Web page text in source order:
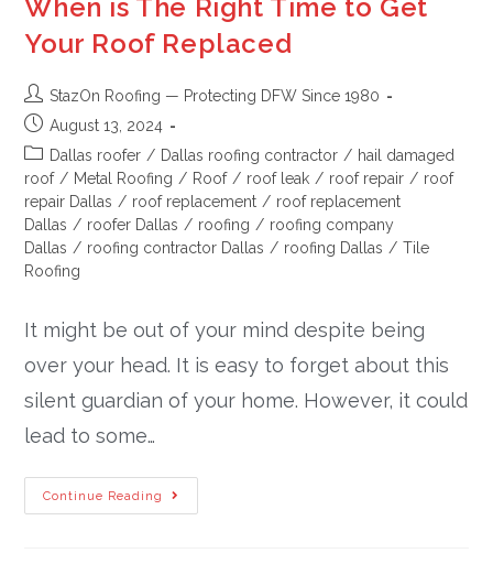
When is The Right Time to Get
Your Roof Replaced
StazOn Roofing — Protecting DFW Since 1980
August 13, 2024
Dallas roofer / Dallas roofing contractor / hail damaged
roof / Metal Roofing / Roof / roof leak / roof repair / roof
repair Dallas / roof replacement / roof replacement
Dallas / roofer Dallas / roofing / roofing company
Dallas / roofing contractor Dallas / roofing Dallas / Tile
Roofing
It might be out of your mind despite being
over your head. It is easy to forget about this
silent guardian of your home. However, it could
lead to some…
Continue Reading